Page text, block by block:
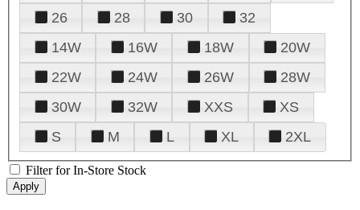
26
28 30
32
14W
16W 18W
20W
22W
24W 26W
28W
30W
32W XXS
XS
S
M L XL 2XL
Filter for In-Store Stock